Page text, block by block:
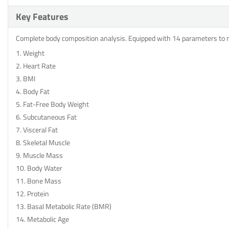
Key Features
Complete body composition analysis. Equipped with 14 parameters to
1. Weight
2. Heart Rate
3. BMI
4. Body Fat
5. Fat-Free Body Weight
6. Subcutaneous Fat
7. Visceral Fat
8. Skeletal Muscle
9. Muscle Mass
10. Body Water
11. Bone Mass
12. Protein
13. Basal Metabolic Rate (BMR)
14. Metabolic Age